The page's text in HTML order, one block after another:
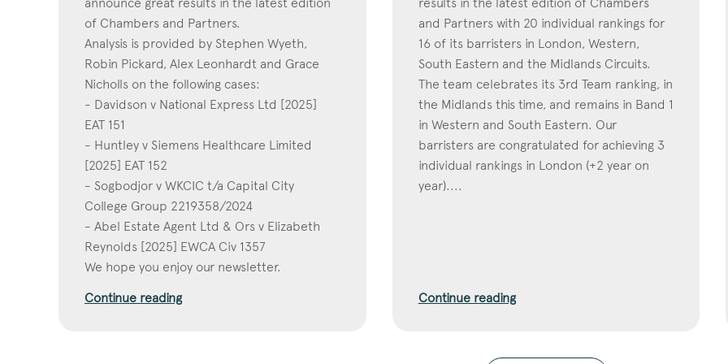
of Chambers and Partners.
Analysis is provided by Stephen Wyeth,
Robin Pickard, Alex Leonhardt and Grace
Nicholls on the following cases:
- Davidson v National Express Ltd [2025]
EAT 151
- Huntley v Siemens Healthcare Limited
[2025] EAT 152
- Sogbodjor v WKCIC t/a Capital City
College Group 2219358/2024
- Abel Estate Agent Ltd & Ors v Elizabeth
Reynolds [2025] EWCA Civ 1357
We hope you enjoy our newsletter.
Continue reading
and Partners with 20 individual rankings for
16 of its barristers in London, Western,
South Eastern and the Midlands Circuits.
The team celebrates its 3rd Team ranking, in
the Midlands this time, and remains in Band 1
in Western and South Eastern. Our
barristers are congratulated for achieving 3
individual rankings in London (+2 year on
year)....
Continue reading